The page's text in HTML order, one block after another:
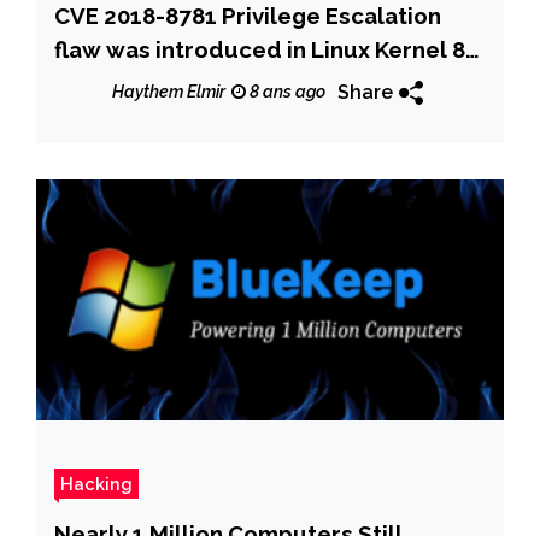
CVE 2018-8781 Privilege Escalation
flaw was introduced in Linux Kernel 8
years ago
Haythem Elmir 8 ans ago Share
Hacking